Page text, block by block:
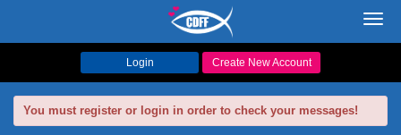
Login Create New Account
You must register or login in order to check your messages!